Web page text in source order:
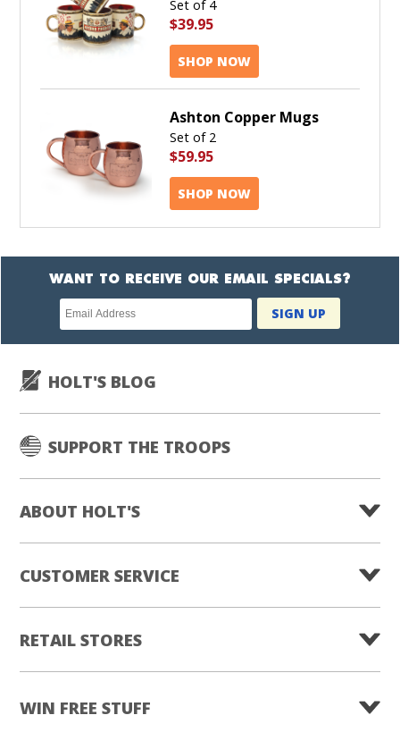
Set of 4
$39.95
SHOP NOW
Ashton Copper Mugs
Set of 2
$59.95
SHOP NOW
WANT TO RECEIVE OUR EMAIL SPECIALS?
Newsletter
subscription
SIGN UP
HOLT'S BLOG
SUPPORT THE TROOPS
ABOUT HOLT'S
CUSTOMER SERVICE
RETAIL STORES
WIN FREE STUFF